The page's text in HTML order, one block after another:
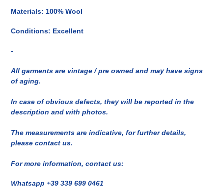
Materials: 100% Wool
Conditions: Excellent
-
All garments are vintage / pre owned and may have signs
of aging.
In case of obvious defects, they will be reported in the
description and with photos.
The measurements are indicative, for further details,
please contact us.
For more information, contact us:
Whatsapp +39 339 699 0461